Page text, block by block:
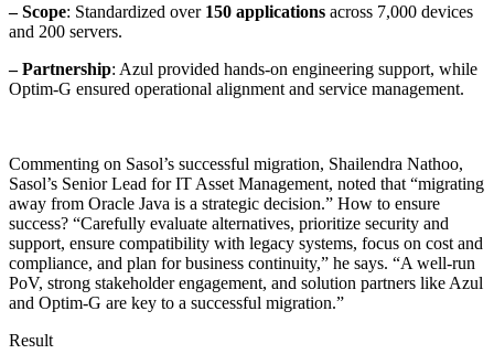
– Scope: Standardized over 150 applications across 7,000 devices
and 200 servers.
– Partnership: Azul provided hands-on engineering support, while
Optim-G ensured operational alignment and service management.
Commenting on Sasol’s successful migration, Shailendra Nathoo,
Sasol’s Senior Lead for IT Asset Management, noted that “migrating
away from Oracle Java is a strategic decision.” How to ensure
success? “Carefully evaluate alternatives, prioritize security and
support, ensure compatibility with legacy systems, focus on cost and
compliance, and plan for business continuity,” he says. “A well-run
PoV, strong stakeholder engagement, and solution partners like Azul
and Optim-G are key to a successful migration.”
Result